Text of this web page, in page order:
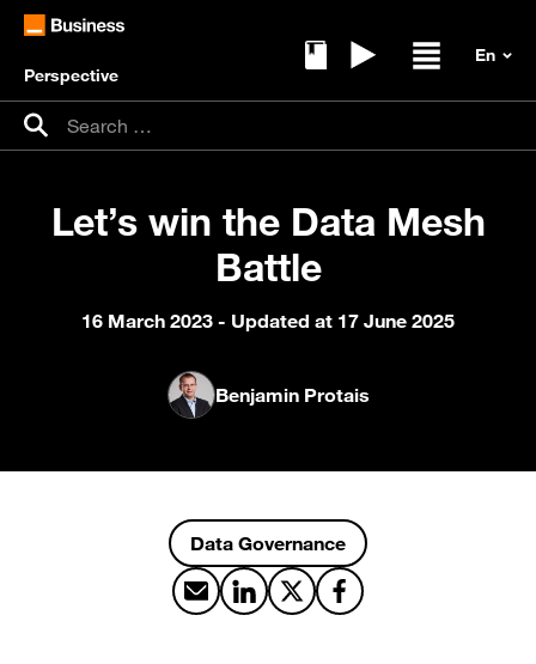
Perspective
Search for:
Search
Let’s win the Data Mesh
Battle
16 March 2023 - Updated at 17 June 2025
Benjamin Protais
Data Governance
Share by email
Share on LinkedIn
Share on XShare on Facebook